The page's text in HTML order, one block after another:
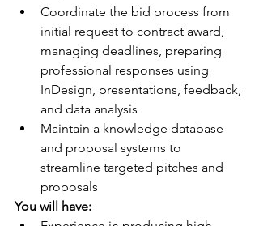
Coordinate the bid process from
initial request to contract award,
managing deadlines, preparing
professional responses using
InDesign, presentations, feedback,
and data analysis
Maintain a knowledge database
and proposal systems to
streamline targeted pitches and
proposals
You will have: